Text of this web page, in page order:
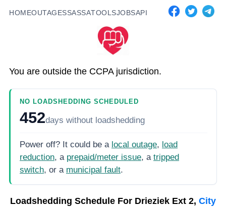
HOMEOUTAGESSASSATOOLSJOBSAPI
You are outside the CCPA jurisdiction.
NO LOADSHEDDING SCHEDULED
452days without loadshedding
Power off? It could be a local outage, load
reduction, a prepaid/meter issue, a tripped
switch, or a municipal fault.
Loadshedding Schedule For Drieziek Ext 2, City